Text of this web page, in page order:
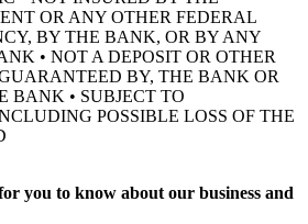
OR ANY OTHER FEDERAL
BY THE BANK, OR BY ANY
• NOT A DEPOSIT OR OTHER
BY, THE BANK OR
BANK • SUBJECT TO
POSSIBLE LOSS OF THE
you to know about our business and